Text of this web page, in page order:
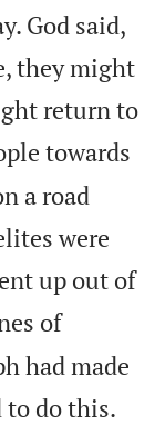
God said,
they might
return to
towards
a road
were
up out of
of
had made
to do this.